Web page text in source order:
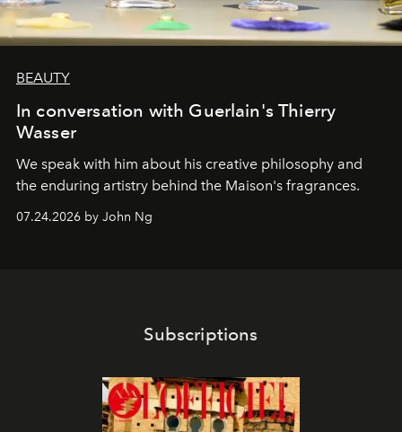
BEAUTY
In conversation with Guerlain's Thierry
Wasser
We speak with him about his creative philosophy and
the enduring artistry behind the Maison's fragrances.
07.24.2026 by John Ng
Subscriptions